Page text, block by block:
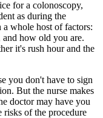
for a colonoscopy,
as during the
a whole host of factors:
how old you are.
it's rush hour and the
you don't have to sign
But the nurse makes
doctor may have you
risks of the procedure